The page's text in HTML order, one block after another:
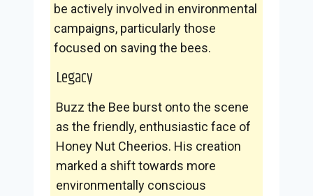
be actively involved in environmental
campaigns, particularly those
focused on saving the bees.
Legacy
Buzz the Bee burst onto the scene
as the friendly, enthusiastic face of
Honey Nut Cheerios. His creation
marked a shift towards more
environmentally conscious